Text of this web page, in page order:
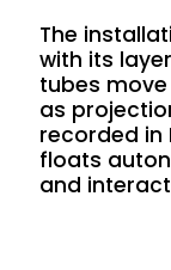
The
with its
tubes
as
recorded in
floats
and